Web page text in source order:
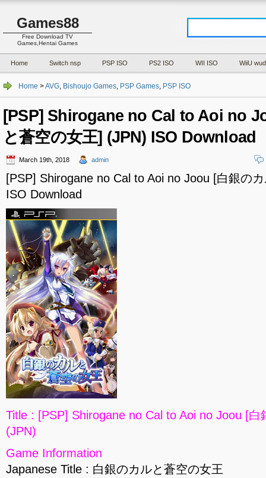
Games88
Free Download TV
Games,Hentai Games
Home Switch nsp PSP ISO PS2 ISO WII ISO WiiU wud
Home >AVG, Bishoujo Games, PSP Games, PSP ISO
[PSP] Shirogane no Cal to Aoi no
と蒼空の女王] (JPN) ISO Download
March 19th, 2018 admin
[PSP] Shirogane no Cal to Aoi no Joou [白銀の
ISO Download
Title : [PSP] Shirogane no Cal to Aoi no Joou [
(JPN)
Game Information
Japanese Title : 白銀のカルと蒼空の女王